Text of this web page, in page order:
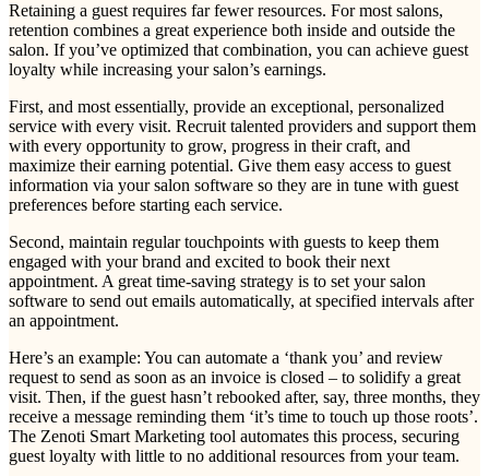
Retaining a guest requires far fewer resources. For most salons,
retention combines a great experience both inside and outside the
salon. If you’ve optimized that combination, you can achieve guest
loyalty while increasing your salon’s earnings.
First, and most essentially, provide an exceptional, personalized
service with every visit. Recruit talented providers and support them
with every opportunity to grow, progress in their craft, and
maximize their earning potential. Give them easy access to guest
information via your salon software so they are in tune with guest
preferences before starting each service.
Second, maintain regular touchpoints with guests to keep them
engaged with your brand and excited to book their next
appointment. A great time-saving strategy is to set your salon
software to send out emails automatically, at specified intervals after
an appointment.
Here’s an example: You can automate a ‘thank you’ and review
request to send as soon as an invoice is closed – to solidify a great
visit. Then, if the guest hasn’t rebooked after, say, three months, they
receive a message reminding them ‘it’s time to touch up those roots’.
The Zenoti Smart Marketing tool automates this process, securing
guest loyalty with little to no additional resources from your team.